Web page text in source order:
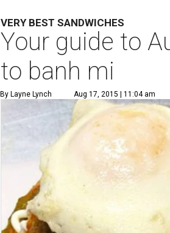
VERY BEST SANDWICHES
Your guide to
to banh mi
By Layne Lynch Aug 17, 2015 | 11:04 am